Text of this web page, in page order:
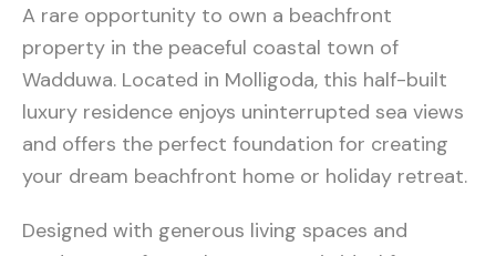
A rare opportunity to own a beachfront
property in the peaceful coastal town of
Wadduwa. Located in Molligoda, this half-built
luxury residence enjoys uninterrupted sea views
and offers the perfect foundation for creating
your dream beachfront home or holiday retreat.
Designed with generous living spaces and